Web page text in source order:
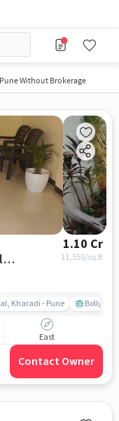
Without Brokerage
1.10 Cr
11,555/sq.ft
Kharadi - Pune
East
Contact Owner